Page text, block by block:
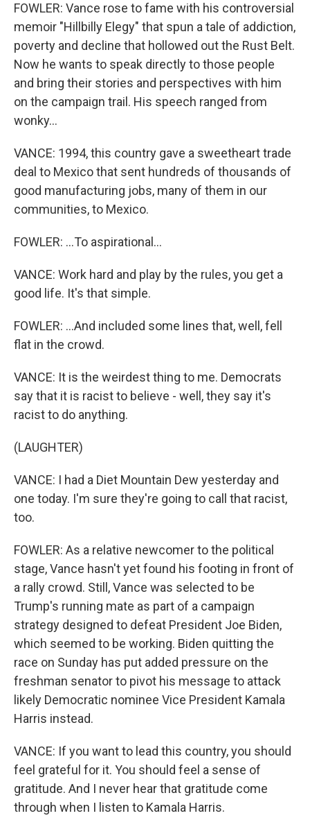
FOWLER: Vance rose to fame with his controversial
memoir "Hillbilly Elegy" that spun a tale of addiction,
poverty and decline that hollowed out the Rust Belt.
Now he wants to speak directly to those people
and bring their stories and perspectives with him
on the campaign trail. His speech ranged from
wonky...
VANCE: 1994, this country gave a sweetheart trade
deal to Mexico that sent hundreds of thousands of
good manufacturing jobs, many of them in our
communities, to Mexico.
FOWLER: ...To aspirational...
VANCE: Work hard and play by the rules, you get a
good life. It's that simple.
FOWLER: ...And included some lines that, well, fell
flat in the crowd.
VANCE: It is the weirdest thing to me. Democrats
say that it is racist to believe - well, they say it's
racist to do anything.
(LAUGHTER)
VANCE: I had a Diet Mountain Dew yesterday and
one today. I'm sure they're going to call that racist,
too.
FOWLER: As a relative newcomer to the political
stage, Vance hasn't yet found his footing in front of
a rally crowd. Still, Vance was selected to be
Trump's running mate as part of a campaign
strategy designed to defeat President Joe Biden,
which seemed to be working. Biden quitting the
race on Sunday has put added pressure on the
freshman senator to pivot his message to attack
likely Democratic nominee Vice President Kamala
Harris instead.
VANCE: If you want to lead this country, you should
feel grateful for it. You should feel a sense of
gratitude. And I never hear that gratitude come
through when I listen to Kamala Harris.